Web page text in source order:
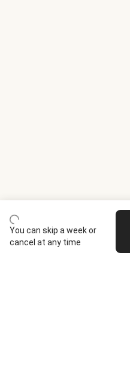
You can skip a week or
cancel at any time